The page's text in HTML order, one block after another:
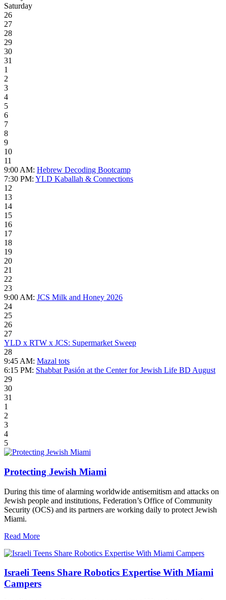
Saturday
26
27
28
29
30
31
1
2
3
4
5
6
7
8
9
10
11
9:00 AM: Hebrew Decoding Bootcamp
7:30 PM: YLD Kaballah & Connections
12
13
14
15
16
17
18
19
20
21
22
23
9:00 AM: JCS Milk and Honey 2026
24
25
26
27
YLD x RTW x JCS: Supermarket Sweep
28
9:45 AM: Mazal tots
6:15 PM: Shabbat Pasión at the Center for Jewish Life BD August
29
30
31
1
2
3
4
5
Protecting Jewish Miami
During this time of alarming worldwide antisemitism and attacks on
Jewish people and institutions, Federation’s Office of Community
Security (OCS) and its partners are working daily to protect Jewish
Miami.
Read More
Israeli Teens Share Robotics Expertise With Miami
Campers